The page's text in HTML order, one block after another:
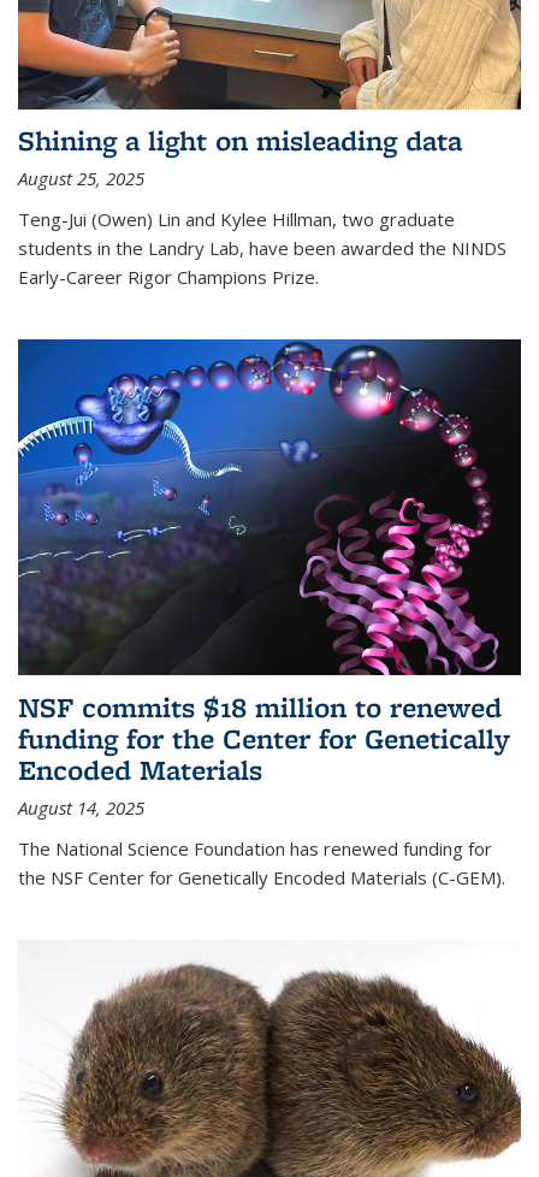
Shining a light on misleading data
August 25, 2025
Teng-Jui (Owen) Lin and Kylee Hillman, two graduate
students in the Landry Lab, have been awarded the NINDS
Early-Career Rigor Champions Prize.
NSF commits $18 million to renewed
funding for the Center for Genetically
Encoded Materials
August 14, 2025
The National Science Foundation has renewed funding for
the NSF Center for Genetically Encoded Materials (C-GEM).